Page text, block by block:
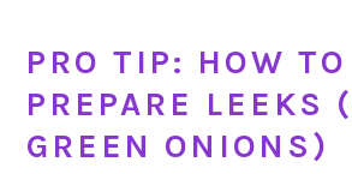
PRO TIP: HOW TO
PREPARE LEEKS
GREEN ONIONS)